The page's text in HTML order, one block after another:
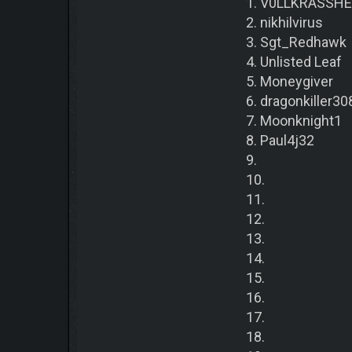
2. nikhilvirus
3. Sgt_Redhawk
4. Unlisted Leaf
5. Moneygiver
6.
7. Moonknight1
8. Paul4j32
9.
10.
11.
12.
13.
14.
15.
16.
17.
18.